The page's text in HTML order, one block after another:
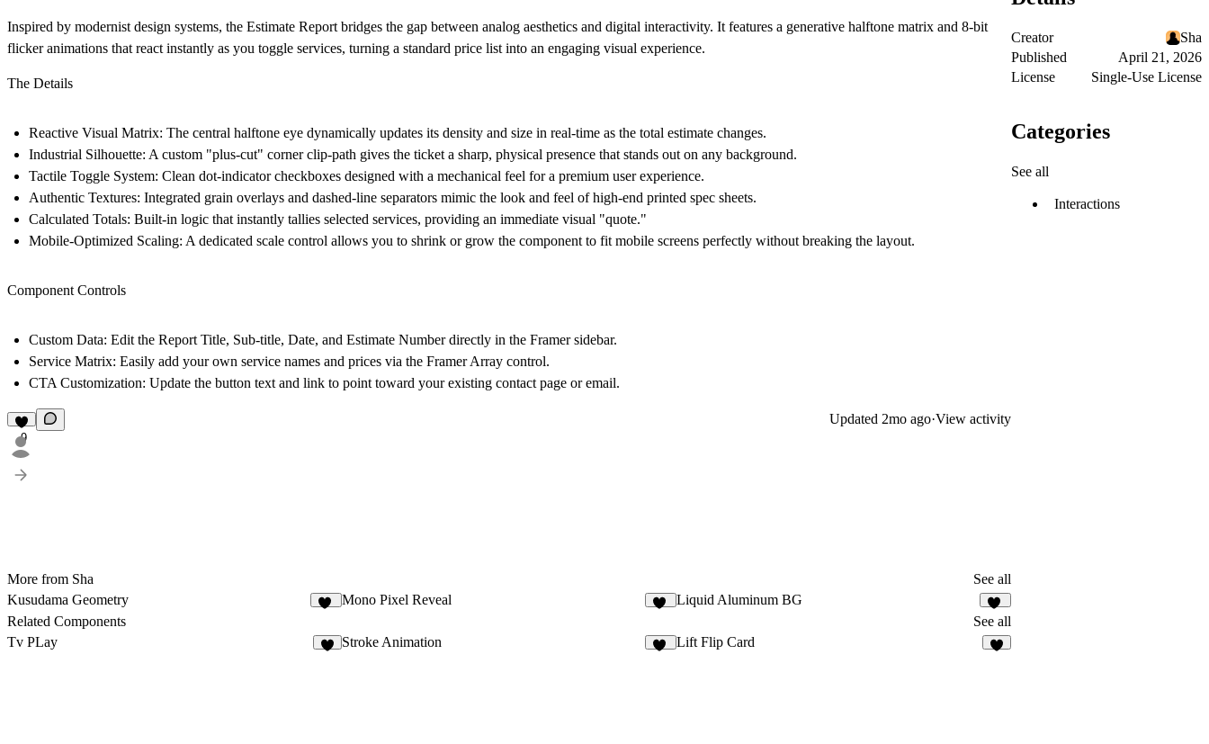
Inspired by modernist design systems, the Estimate Report bridges the gap between analog aesthetics and digital interactivity. It features a generative halftone matrix and 8-bit
flicker animations that react instantly as you toggle services, turning a standard price list into an engaging visual experience.
The Details
Reactive Visual Matrix: The central halftone eye dynamically updates its density and size in real-time as the total estimate changes.
Industrial Silhouette: A custom "plus-cut" corner clip-path gives the ticket a sharp, physical presence that stands out on any background.
Tactile Toggle System: Clean dot-indicator checkboxes designed with a mechanical feel for a premium user experience.
Authentic Textures: Integrated grain overlays and dashed-line separators mimic the look and feel of high-end printed spec sheets.
Calculated Totals: Built-in logic that instantly tallies selected services, providing an immediate visual "quote."
Mobile-Optimized Scaling: A dedicated scale control allows you to shrink or grow the component to fit mobile screens perfectly without breaking the layout.
Component Controls
Custom Data: Edit the Report Title, Sub-title, Date, and Estimate Number directly in the Framer sidebar.
Service Matrix: Easily add your own service names and prices via the Framer Array control.
CTA Customization: Update the button text and link to point toward your existing contact page or email.
9
Updated 2mo ago·View activity
More from Sha
See all
Kusudama Geometry
Mono Pixel Reveal Liquid Aluminum BG
13
Related Components
See all
Tv PLay
Stroke Animation Lift Flip Card
Creator
Sha
Published
April 21, 2026
License
Single-Use License
Categories
See all
Interactions